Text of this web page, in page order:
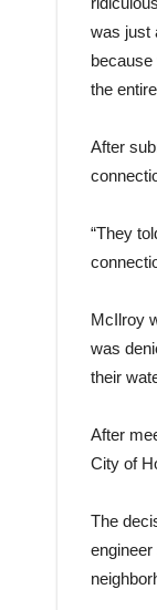
was just
because
the
After
“They
McIlroy
was
their
After
City of
The